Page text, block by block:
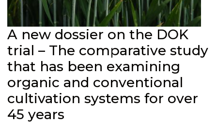
A new dossier on the DOK
trial – The comparative study
that has been examining
organic and conventional
cultivation systems for over
45 years